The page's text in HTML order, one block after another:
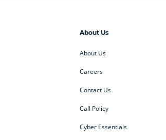
About Us
About Us
Careers
Contact Us
Call Policy
Cyber Essentials